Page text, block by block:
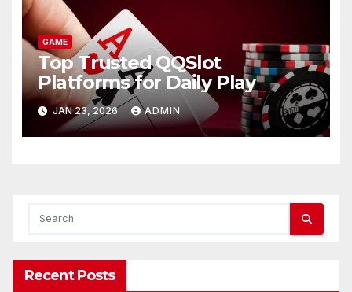
GAME
Top Trusted QQSlot
Platforms for Daily Play
JAN 23, 2026 ADMIN
Recent Posts